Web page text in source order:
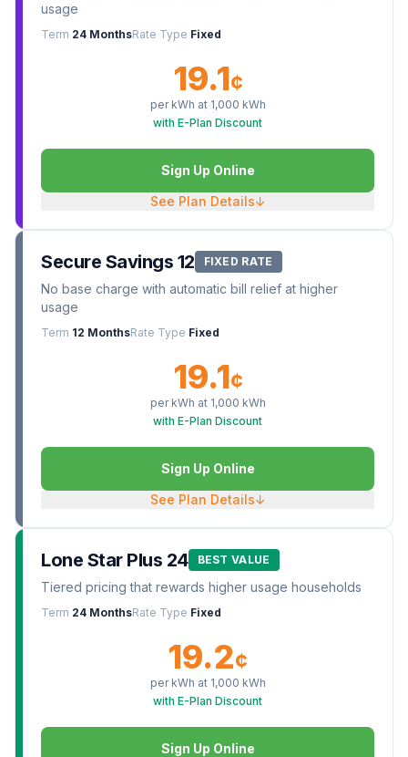
usage
Term 24 MonthsRate Type Fixed
19.1¢
per kWh at 1,000 kWh
with E-Plan Discount
Sign Up Online
See Plan Details↓
Secure Savings 12 FIXED RATE
No base charge with automatic bill relief at higher
usage
Term 12 MonthsRate Type Fixed
19.1¢
per kWh at 1,000 kWh
with E-Plan Discount
Sign Up Online
See Plan Details↓
Lone Star Plus 24 BEST VALUE
Tiered pricing that rewards higher usage households
Term 24 MonthsRate Type Fixed
19.2¢
per kWh at 1,000 kWh
with E-Plan Discount
Sign Up Online